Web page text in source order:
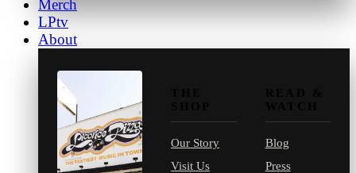
Merch
LPtv
About
Our Story
Visit Us
Blog
Press